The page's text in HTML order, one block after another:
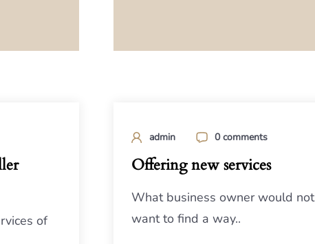
of
admin 0 comments
Offering new services
What business owner would not
want to find a way..